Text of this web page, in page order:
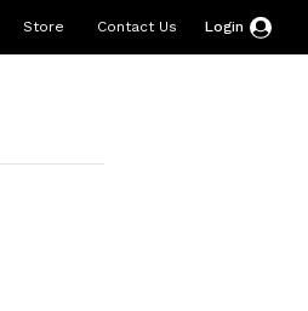
Store Contact Us Login